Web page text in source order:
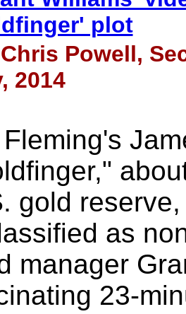
plot
Powell,
2014
gold
as
manager
23-